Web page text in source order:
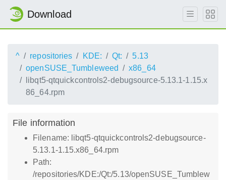
Download
^ repositories KDE: Qt:
5.13
openSUSE_Tumbleweed
x86_64
libqt5-qtquickcontrols2-debugsource-5.13.1-1.15.x
86_64.rpm
File information
Filename: libqt5-qtquickcontrols2-debugsource-
5.13.1-1.15.x86_64.rpm
Path:
/repositories/KDE:/Qt:/5.13/openSUSE_Tumblew